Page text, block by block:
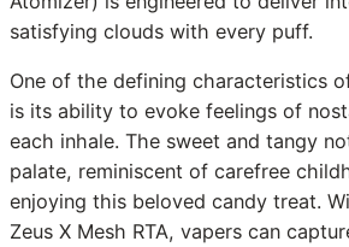
satisfying clouds with every puff.
One of the defining characteristics
is its ability to evoke feelings of
each inhale. The sweet and tangy
palate, reminiscent of carefree
enjoying this beloved candy treat.
Zeus X Mesh RTA, vapers can